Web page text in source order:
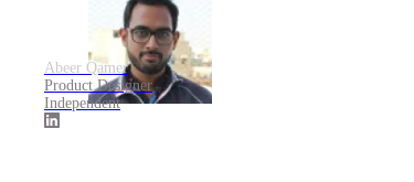
Abeer Qamer
Product Designer
Independent